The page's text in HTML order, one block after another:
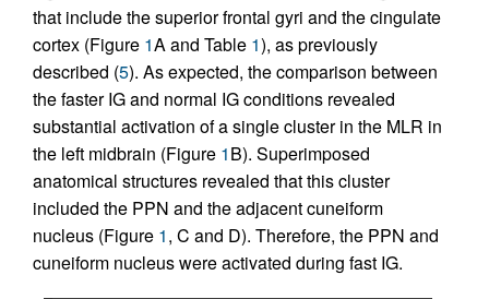
that include the superior frontal gyri and the cingulate
cortex (Figure 1A and Table 1), as previously
described (5). As expected, the comparison between
the faster IG and normal IG conditions revealed
substantial activation of a single cluster in the MLR in
the left midbrain (Figure 1B). Superimposed
anatomical structures revealed that this cluster
included the PPN and the adjacent cuneiform
nucleus (Figure 1, C and D). Therefore, the PPN and
cuneiform nucleus were activated during fast IG.